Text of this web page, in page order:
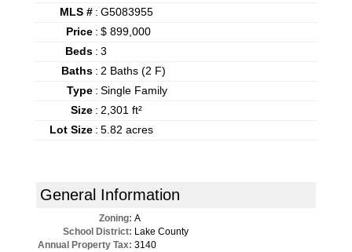
MLS # : G5083955
Price : $ 899,000
Beds : 3
Baths : 2 Baths (2 F)
Type : Single Family
Size : 2,301 ft²
Lot Size : 5.82 acres
General Information
Zoning: A
School District: Lake County
Annual Property Tax: 3140